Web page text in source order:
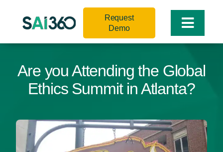
Toggle
Request
Demo
Are you Attending the Global
Ethics Summit in Atlanta?